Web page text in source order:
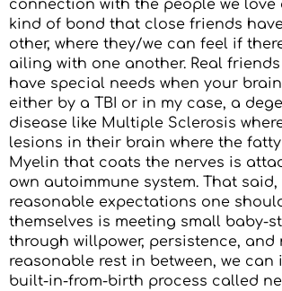
connection with the people we
kind of bond that close friends
other, where they/we can feel if
ailing with one another. Real
have special needs when your
either by a TBI or in my case, a
disease like Multiple Sclerosis
lesions in their brain where the
Myelin that coats the nerves is
own autoimmune system. That
reasonable expectations one
themselves is meeting small baby-
through willpower, persistence, and
reasonable rest in between, we can
built-in-from-birth process called